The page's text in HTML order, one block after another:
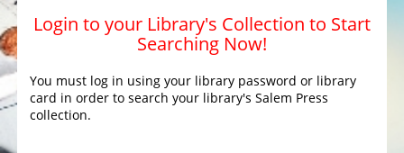
Login to your Library's Collection to Start
Searching Now!
You must log in using your library password or library
card in order to search your library's Salem Press
collection.